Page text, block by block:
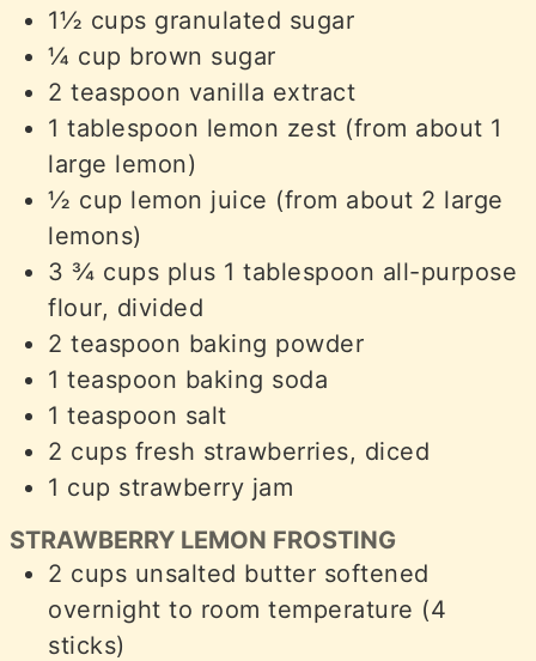
1½ cups granulated sugar
¼ cup brown sugar
2 teaspoon vanilla extract
1 tablespoon lemon zest (from about 1
large lemon)
½ cup lemon juice (from about 2 large
lemons)
3 ¾ cups plus 1 tablespoon all-purpose
flour, divided
2 teaspoon baking powder
1 teaspoon baking soda
1 teaspoon salt
2 cups fresh strawberries, diced
1 cup strawberry jam
STRAWBERRY LEMON FROSTING
2 cups unsalted butter softened
overnight to room temperature (4
sticks)